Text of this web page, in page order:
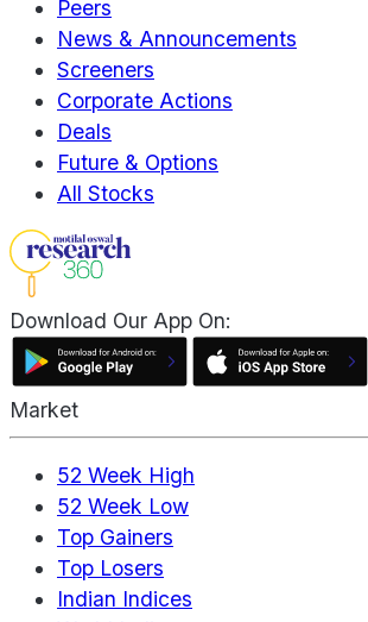
Peers
News & Announcements
Screeners
Corporate Actions
Deals
Future & Options
All Stocks
Download Our App On:
Market
52 Week High
52 Week Low
Top Gainers
Top Losers
Indian Indices